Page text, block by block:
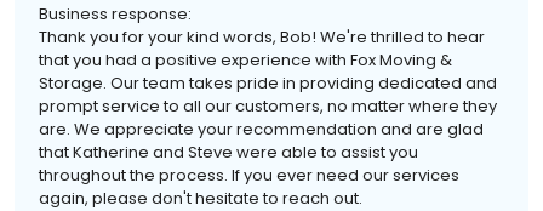
Business response:
Thank you for your kind words, Bob! We're thrilled to hear
that you had a positive experience with Fox Moving &
Storage. Our team takes pride in providing dedicated and
prompt service to all our customers, no matter where they
are. We appreciate your recommendation and are glad
that Katherine and Steve were able to assist you
throughout the process. If you ever need our services
again, please don't hesitate to reach out.